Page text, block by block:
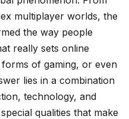
multiplayer worlds, the
the way people
really sets online
of gaming, or even
lies in a combination
technology, and
qualities that make